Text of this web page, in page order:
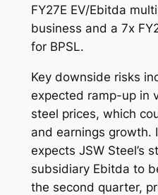
FY27E EV/Ebitda
business and a 7x
for BPSL.
Key downside risks
expected ramp-up in
steel prices, which
and earnings growth.
expects JSW Steel’s
subsidiary Ebitda to
the second quarter,